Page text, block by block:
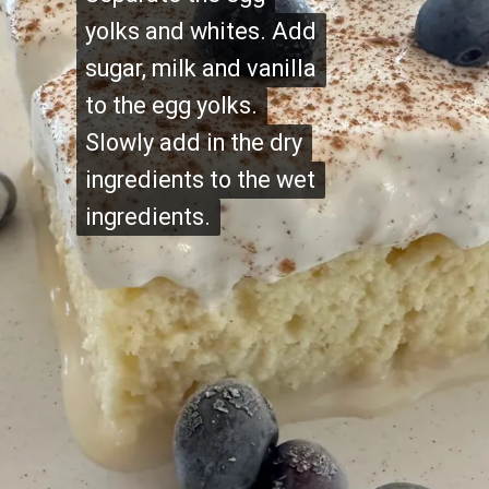
yolks and whites. Add
sugar, milk and vanilla
to the egg yolks.
Slowly add in the dry
ingredients to the wet
ingredients.
yolks and whites. Add
sugar, milk and vanilla
to the egg yolks.
Slowly add in the dry
ingredients to the wet
ingredients.